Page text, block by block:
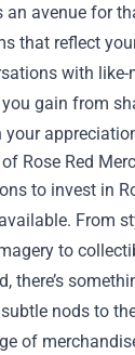
an avenue for
that reflect
with
gain from
your
Rose Red
to invest in
From
to
there’s
nods to
of